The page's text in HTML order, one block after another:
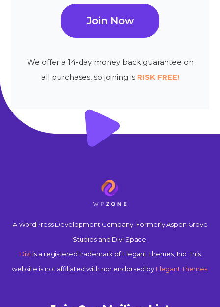
Join Now
We offer a 14-day money back guarantee on
all purchases, so joining is RISK FREE!
A WordPress Development Company. Formerly Aspen Grove
Studios and Divi Space.
Divi is a registered trademark of Elegant Themes, Inc. This
website is not affiliated with nor endorsed by Elegant Themes.